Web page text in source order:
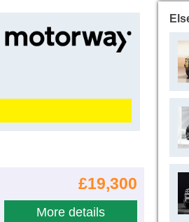
£19,300
More details